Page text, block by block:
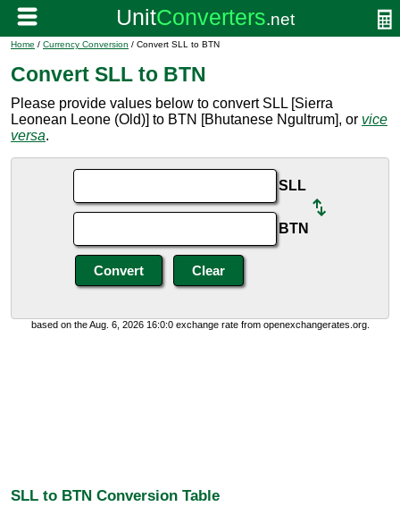
Home / Currency Conversion / Convert SLL to BTN
Convert SLL to BTN
Please provide values below to convert SLL [Sierra
Leonean Leone (Old)] to BTN [Bhutanese Ngultrum], or vice
versa.
SLL
BTN
based on the Aug. 6, 2026 16:0:0 exchange rate from openexchangerates.org.
SLL to BTN Conversion Table